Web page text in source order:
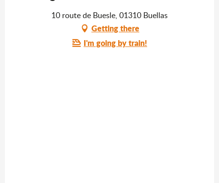
10 route de Buesle, 01310 Buellas
Getting there
I'm going by train!